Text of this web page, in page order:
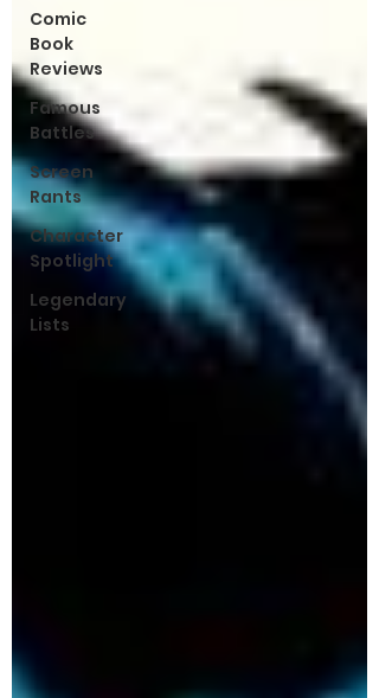
Comic
Book
Reviews
Famous
Battles
Screen
Rants
Character
Spotlight
Legendary
Lists